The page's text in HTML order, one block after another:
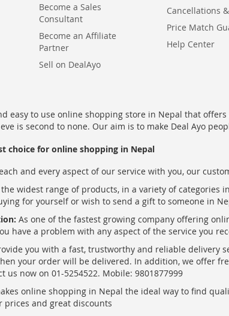
Become a Sales
Consultant
Become an Affiliate
Partner
Sell on DealAyo
Cancellations
Price Match
Help Center
easy to use online shopping store in Nepal that
is second to none. Our aim is to make Deal Ayo
choice for online shopping in Nepal
and every aspect of our service with you, our
widest range of products, in a variety of categories
for yourself or wish to send a gift to someone in
As one of the fastest growing company offering
have a problem with any aspect of the service you
you with a fast, trustworthy and reliable delivery
your order will be delivered. In addition, we offer
us now on 01-5254522. Mobile: 9801877999
online shopping in Nepal the ideal way to find
prices and great discounts